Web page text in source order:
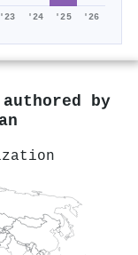
'23 '24 '25 '26
by